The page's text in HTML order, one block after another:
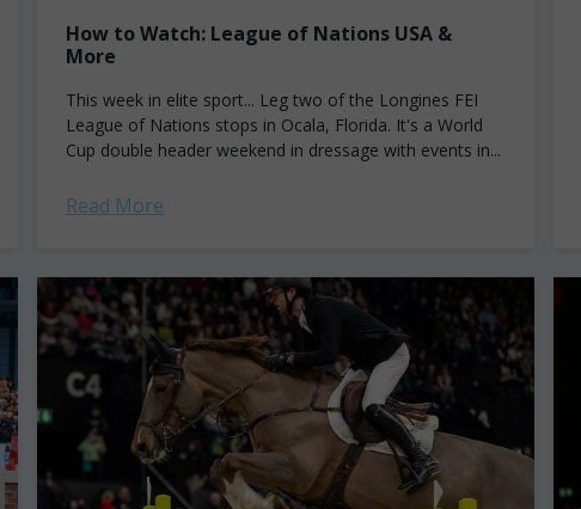
How to Watch: League of Nations USA &
More
This week in elite sport... Leg two of the Longines FEI
League of Nations stops in Ocala, Florida. It's a World
Cup double header weekend in dressage with events in...
Read More